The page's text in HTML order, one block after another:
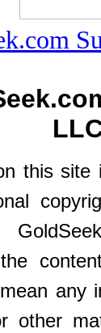
this site
any
other